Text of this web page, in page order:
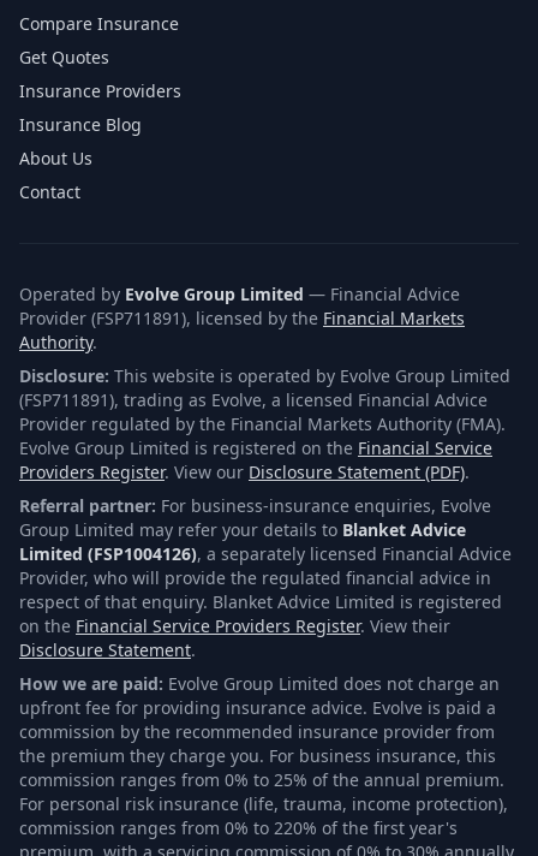
Compare Insurance
Get Quotes
Insurance Providers
Insurance Blog
About Us
Contact
Operated by Evolve Group Limited — Financial Advice
Provider (FSP711891), licensed by the Financial Markets
Authority.
Disclosure: This website is operated by Evolve Group Limited
(FSP711891), trading as Evolve, a licensed Financial Advice
Provider regulated by the Financial Markets Authority (FMA).
Evolve Group Limited is registered on the Financial Service
Providers Register. View our Disclosure Statement (PDF).
Referral partner: For business-insurance enquiries, Evolve
Group Limited may refer your details to Blanket Advice
Limited (FSP1004126), a separately licensed Financial Advice
Provider, who will provide the regulated financial advice in
respect of that enquiry. Blanket Advice Limited is registered
on the Financial Service Providers Register. View their
Disclosure Statement.
How we are paid: Evolve Group Limited does not charge an
upfront fee for providing insurance advice. Evolve is paid a
commission by the recommended insurance provider from
the premium they charge you. For business insurance, this
commission ranges from 0% to 25% of the annual premium.
For personal risk insurance (life, trauma, income protection),
commission ranges from 0% to 220% of the first year's